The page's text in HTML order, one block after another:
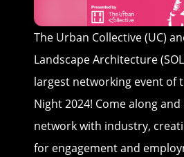
The Urban Collective (UC)
Landscape Architecture
largest networking event of
Night 2024! Come along
network with industry,
for engagement and